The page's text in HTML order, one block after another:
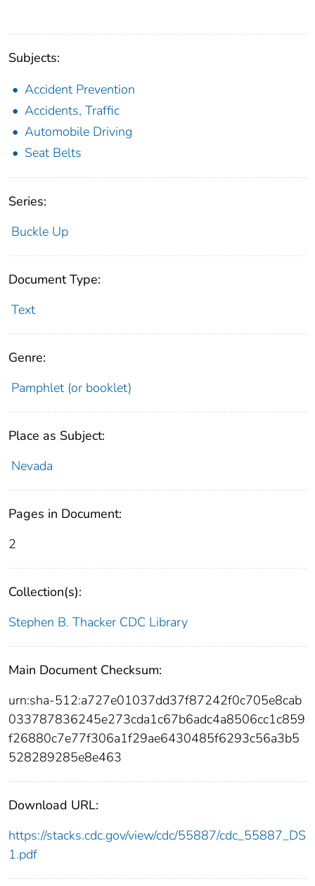
Subjects:
Accident Prevention
Accidents, Traffic
Automobile Driving
Seat Belts
Series:
Buckle Up
Document Type:
Text
Genre:
Pamphlet (or booklet)
Place as Subject:
Nevada
Pages in Document:
2
Collection(s):
Stephen B. Thacker CDC Library
Main Document Checksum:
urn:sha-512:a727e01037dd37f87242f0c705e8cab
033787836245e273cda1c67b6adc4a8506cc1c859
f26880c7e77f306a1f29ae6430485f6293c56a3b5
528289285e8e463
Download URL:
https://stacks.cdc.gov/view/cdc/55887/cdc_55887_DS
1.pdf